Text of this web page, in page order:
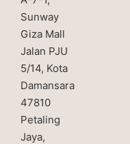
Sunway
Giza Mall
Jalan PJU
5/14, Kota
Damansara
47810
Petaling
Jaya,